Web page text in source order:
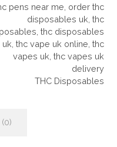
pens near me order thc
disposables uk thc
thc disposables
uk thc vape uk online thc
vapes uk thc vapes uk
delivery
THC Disposables